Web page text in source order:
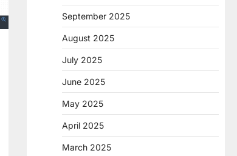
September 2025
August 2025
July 2025
June 2025
May 2025
April 2025
March 2025